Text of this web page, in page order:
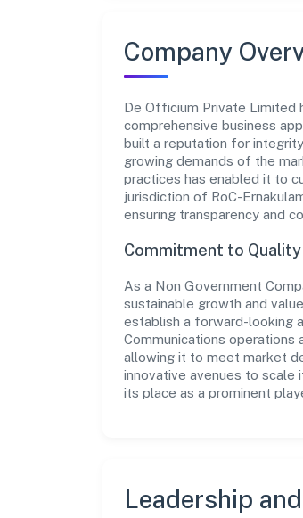
Company
De Officium Private Limited
comprehensive business
built a reputation for
growing demands of the
practices has enabled it to
jurisdiction of RoC-
ensuring transparency and
Commitment to
As a Non Government
sustainable growth and
establish a forward-looking
Communications operations
allowing it to meet market
innovative avenues to scale
its place as a prominent
Leadership